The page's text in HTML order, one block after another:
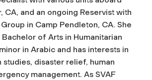
CA, and an ongoing Reservist with
in Camp Pendleton, CA. She
of Arts in Humanitarian
in Arabic and has interests in
studies, disaster relief, human
management. As SVAF